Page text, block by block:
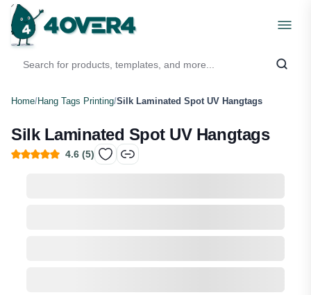
Home/Hang Tags Printing/Silk Laminated Spot UV Hangtags
Silk Laminated Spot UV Hangtags
4.6 (5)